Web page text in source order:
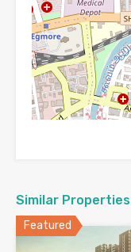
Similar Properties
Featured